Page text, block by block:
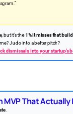
but it’s the1% it misses that
Judo into a better pitch?
dismissals into your startup’s
MVP That Actually
.